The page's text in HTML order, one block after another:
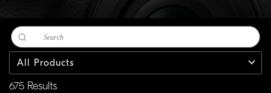
675 Results
All Products